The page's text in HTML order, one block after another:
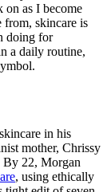
on as I become
from, skincare is
doing for
a daily routine,
in his
mother, Chrissy
By 22, Morgan
, using ethically